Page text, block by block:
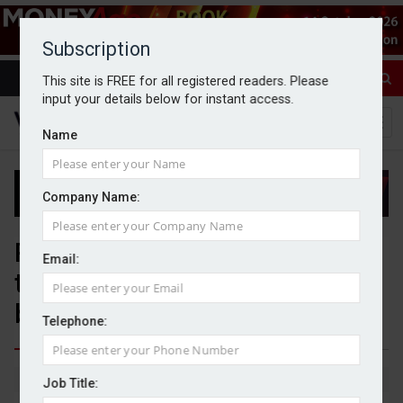
Subscription
This site is FREE for all registered readers. Please
input your details below for instant access.
Name
Company Name:
Email:
Telephone:
Job Title:
PIMFA and BWC Benchmarking
to develop member
benchmarking proposition
By Jack Gray